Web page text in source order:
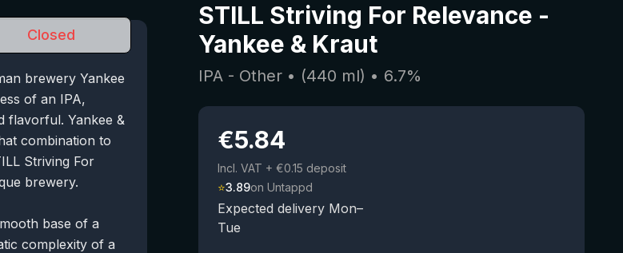
Boxes
Styles
Closed
brewery Yankee
of an IPA,
flavorful. Yankee &
combination to
Striving For
brewery.
base of a
complexity of a
STILL Striving For Relevance -
Yankee & Kraut
IPA - Other • (440 ml) • 6.7%
€5.84
Incl. VAT + €0.15 deposit
⭐3.89on Untappd
Expected delivery Mon–
Tue